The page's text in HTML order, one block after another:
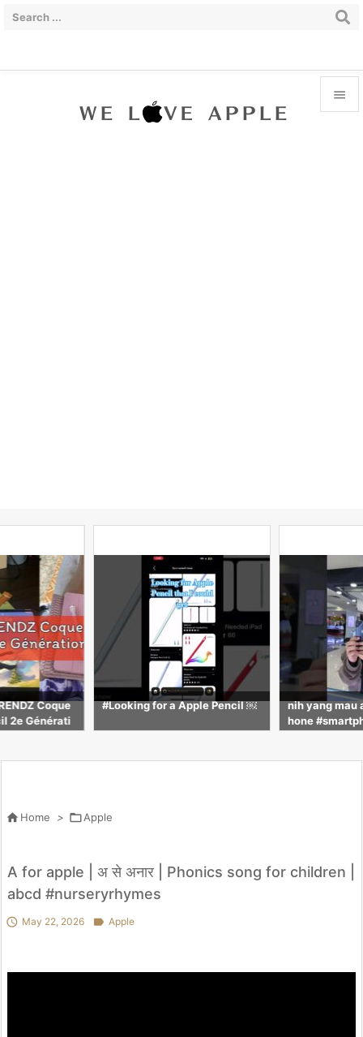

Coque
2e Générati
#Looking for a Apple Pencil ￼
nih yang mau
hone
 Home > Apple
A for apple | अ से अनार | Phonics song for children |
abcd #nurseryrhymes
 May 22, 2026  Apple